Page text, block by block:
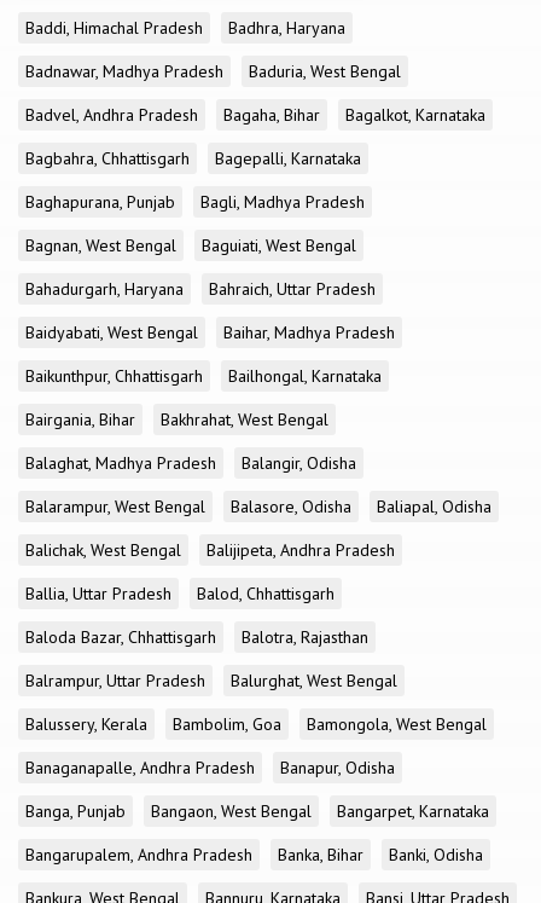
Baddi, Himachal Pradesh
Badhra, Haryana
Badnawar, Madhya Pradesh
Baduria, West Bengal
Badvel, Andhra Pradesh
Bagaha, Bihar
Bagalkot, Karnataka
Bagbahra, Chhattisgarh
Bagepalli, Karnataka
Baghapurana, Punjab
Bagli, Madhya Pradesh
Bagnan, West Bengal
Baguiati, West Bengal
Bahadurgarh, Haryana
Bahraich, Uttar Pradesh
Baidyabati, West Bengal
Baihar, Madhya Pradesh
Baikunthpur, Chhattisgarh
Bailhongal, Karnataka
Bairgania, Bihar
Bakhrahat, West Bengal
Balaghat, Madhya Pradesh
Balangir, Odisha
Balarampur, West Bengal
Balasore, Odisha
Baliapal, Odisha
Balichak, West Bengal
Balijipeta, Andhra Pradesh
Ballia, Uttar Pradesh
Balod, Chhattisgarh
Baloda Bazar, Chhattisgarh
Balotra, Rajasthan
Balrampur, Uttar Pradesh
Balurghat, West Bengal
Balussery, Kerala
Bambolim, Goa
Bamongola, West Bengal
Banaganapalle, Andhra Pradesh
Banapur, Odisha
Banga, Punjab
Bangaon, West Bengal
Bangarpet, Karnataka
Bangarupalem, Andhra Pradesh
Banka, Bihar
Banki, Odisha
Bankura, West Bengal
Bannuru, Karnataka Bansi, Uttar Pradesh